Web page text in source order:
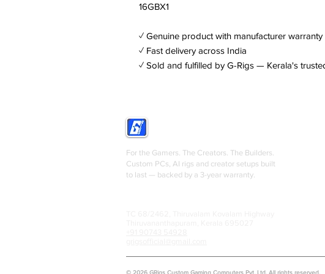
16GBX1
✓ Genuine product with manufacturer warranty
✓ Fast delivery across India
✓ Sold and fulfilled by G-Rigs — Kerala's
For the Gamers. The Creators. The Builders.
Custom PCs, AI rigs and creator setups built
to last — backed by a 3-year warranty.
© 2026 GRigs Custom Gaming Computers Pvt. Ltd. All rights reserved.